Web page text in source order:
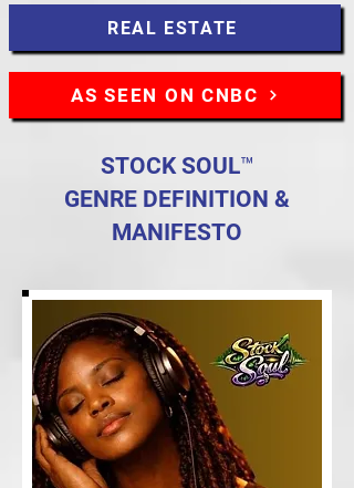
REAL ESTATE
AS SEEN ON CNBC
STOCK SOUL™
GENRE DEFINITION &
MANIFESTO